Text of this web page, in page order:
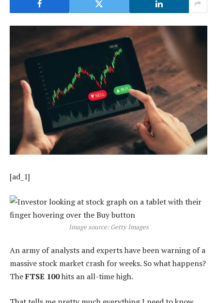
[ad_1]
Image source: Getty Images
An army of analysts and experts have been warning of a
massive stock market crash for weeks. So what happens?
TheFTSE 100hits an all-time high.